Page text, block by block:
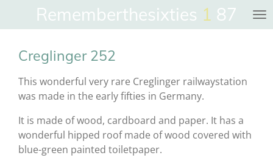
to
content
Rememberthesixties 1 87
Creglinger 252
This wonderful very rare Creglinger railwaystation
was made in the early fifties in Germany.
It is made of wood, cardboard and paper. It has a
wonderful hipped roof made of wood covered with
blue-green painted toiletpaper.